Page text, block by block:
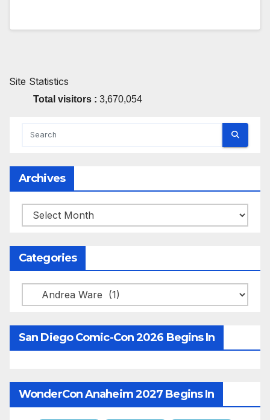
Site Statistics
Total visitors : 3,670,054
Archives
Archives
Categories
Categories
San Diego Comic-Con 2026 Begins In
WonderCon Anaheim 2027 Begins In